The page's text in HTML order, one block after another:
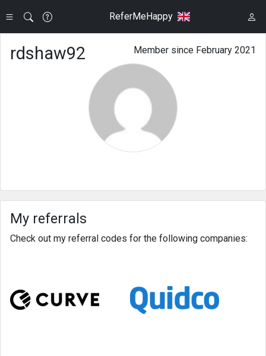
ReferMeHappy
Member since February 2021
rdshaw92
My referrals
Check out my referral codes for the following companies: